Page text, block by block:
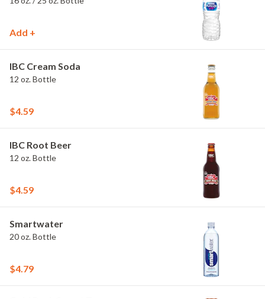
Add +
IBC Cream Soda
12 oz. Bottle
$4.59
IBC Root Beer
12 oz. Bottle
$4.59
Smartwater
20 oz. Bottle
$4.79